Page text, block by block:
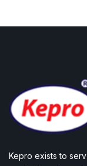
Kepro exists to